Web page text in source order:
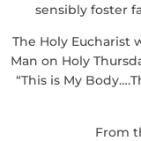
sensibly foster
The Holy Eucharist
Man on Holy
“This is My
From